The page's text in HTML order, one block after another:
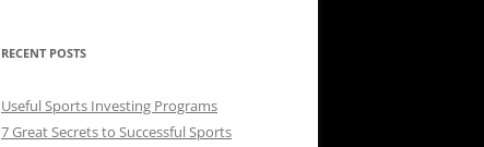
RECENT POSTS
Useful Sports Investing Programs
7 Great Secrets to Successful Sports